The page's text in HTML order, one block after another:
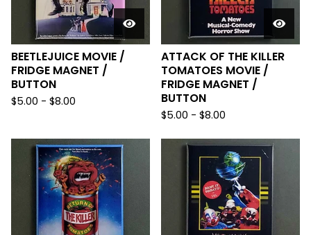
BEETLEJUICE MOVIE /
FRIDGE MAGNET /
BUTTON
$5.00 - $8.00
ATTACK OF THE KILLER
TOMATOES MOVIE /
FRIDGE MAGNET /
BUTTON
$5.00 - $8.00